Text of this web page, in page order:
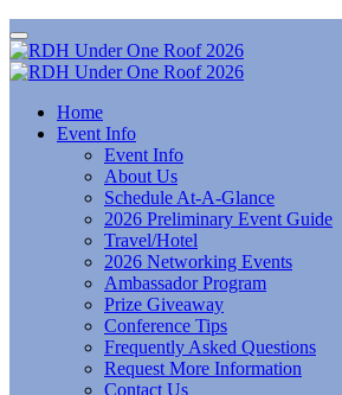
Home
Event Info
Event Info
About Us
Schedule At-A-Glance
2026 Preliminary Event Guide
Travel/Hotel
2026 Networking Events
Ambassador Program
Prize Giveaway
Conference Tips
Frequently Asked Questions
Request More Information
Contact Us